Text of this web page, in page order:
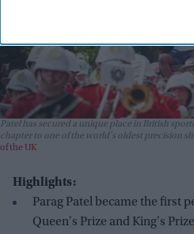
Patel has secured a unique place in British
chapter to one of the world's oldest precision
of the UK
Highlights:
Parag Patel became the first
Queen's Prize and King's